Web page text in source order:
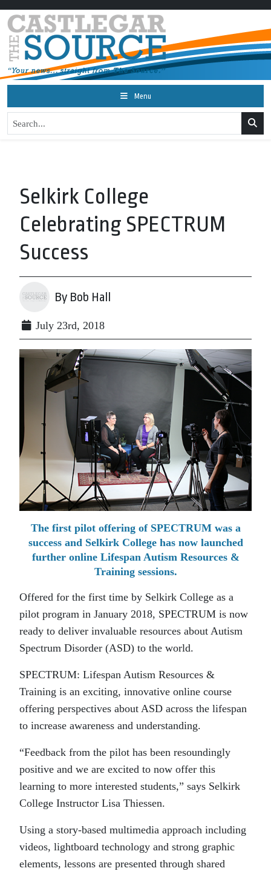
Menu
Selkirk College
Celebrating SPECTRUM
Success
By Bob Hall
July 23rd, 2018
The first pilot offering of SPECTRUM was a
success and Selkirk College has now launched
further online Lifespan Autism Resources &
Training sessions.
Offered for the first time by Selkirk College as a
pilot program in January 2018, SPECTRUM is now
ready to deliver invaluable resources about Autism
Spectrum Disorder (ASD) to the world.
SPECTRUM: Lifespan Autism Resources &
Training is an exciting, innovative online course
offering perspectives about ASD across the lifespan
to increase awareness and understanding.
“Feedback from the pilot has been resoundingly
positive and we are excited to now offer this
learning to more interested students,” says Selkirk
College Instructor Lisa Thiessen.
Using a story-based multimedia approach including
videos, lightboard technology and strong graphic
elements, lessons are presented through shared